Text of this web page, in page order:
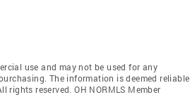
use and may not be used for any
The information is deemed reliable
reserved. OH NORMLS Member